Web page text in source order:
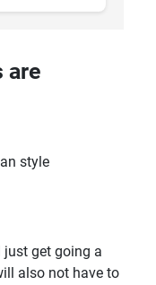
are
style
just get going a
also not have to